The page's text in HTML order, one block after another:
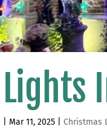
Mar 11, 2025 |Christmas